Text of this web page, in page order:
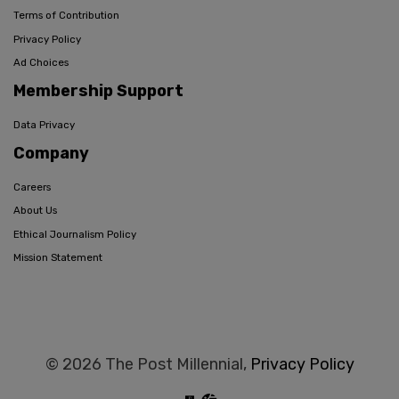
Terms of Contribution
Privacy Policy
Ad Choices
Membership Support
Data Privacy
Company
Careers
About Us
Ethical Journalism Policy
Mission Statement
© 2026 The Post Millennial, Privacy Policy